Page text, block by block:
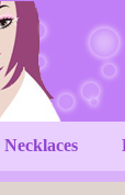
Necklaces